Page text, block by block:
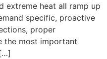
extreme heat all ramp up
specific, proactive
proper
the most important